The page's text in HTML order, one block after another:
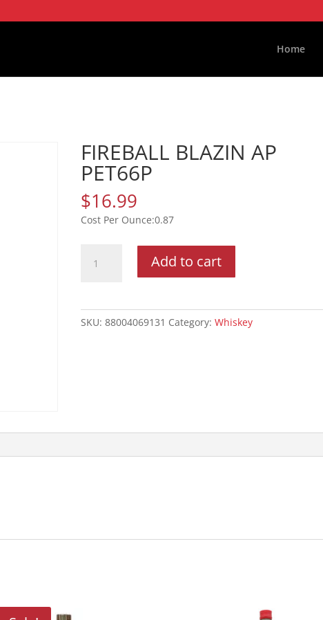
Home
FIREBALL BLAZIN AP
PET66P
$16.99
0.87
BLAZIN
Add to cart
SKU: 88004069131 Category: Whiskey